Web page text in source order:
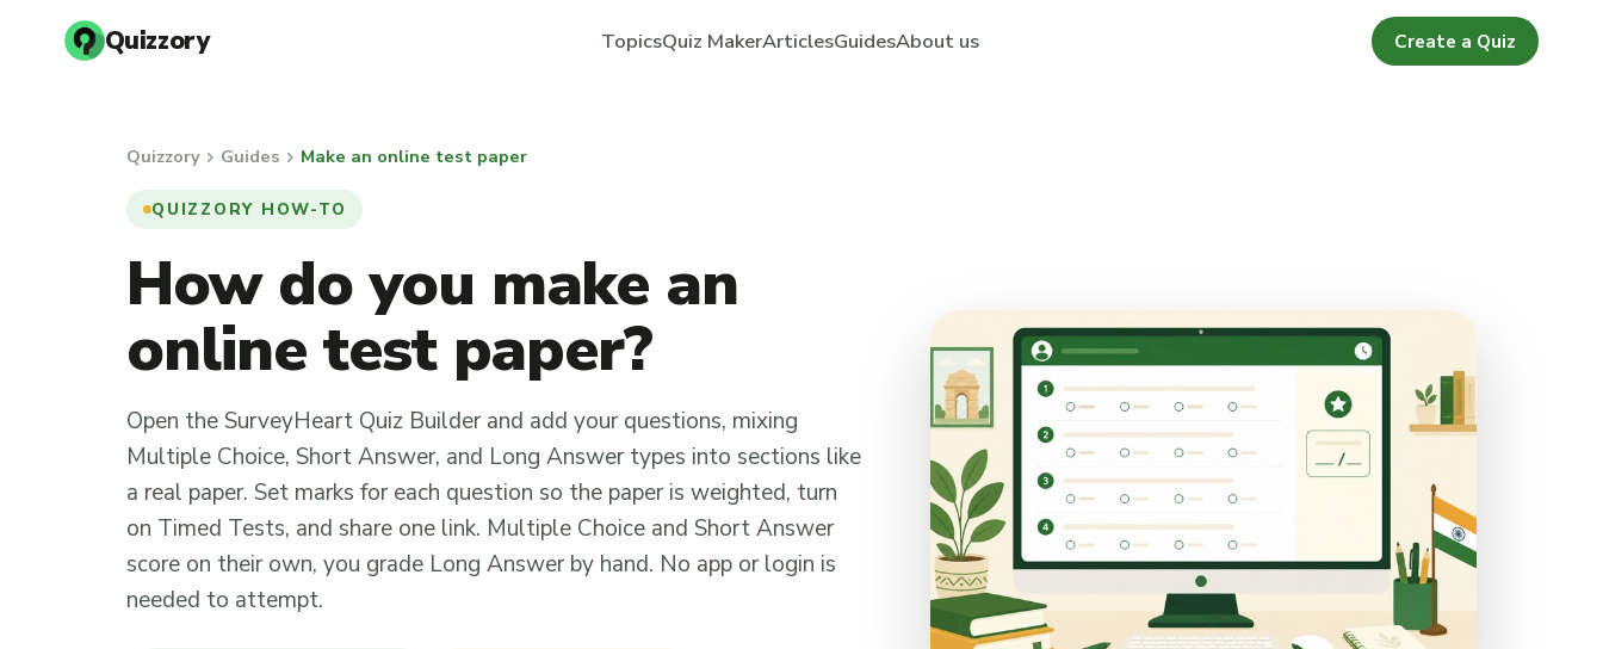
Quizzory TopicsQuiz MakerArticlesGuidesAbout us Create a Quiz
Quizzory chevron_right Guides chevron_right Make an online test paper
QUIZZORY HOW-TO
How do you make an
online test paper?
Open the SurveyHeart Quiz Builder and add your questions, mixing
Multiple Choice, Short Answer, and Long Answer types into sections like
a real paper. Set marks for each question so the paper is weighted, turn
on Timed Tests, and share one link. Multiple Choice and Short Answer
score on their own, you grade Long Answer by hand. No app or login is
needed to attempt.